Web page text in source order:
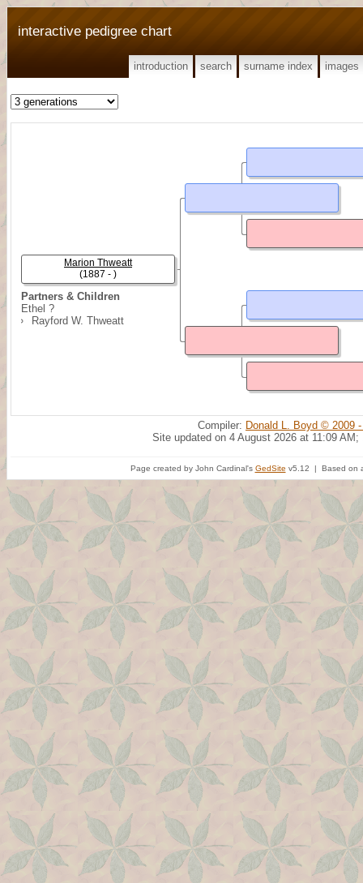
interactive pedigree chart
introduction search surname index images
Partners & Children
Ethel ?
Rayford W. Thweatt
Marion Thweatt
(1887 - )
Compiler: Donald L. Boyd © 2009
Site updated on 4 August 2026 at 11:09 AM;
Page created by John Cardinal's GedSite v5.12 | Based on